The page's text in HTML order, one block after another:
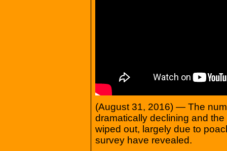
(August 31, 2016) — The
dramatically declining and
wiped out, largely due to
survey have revealed.